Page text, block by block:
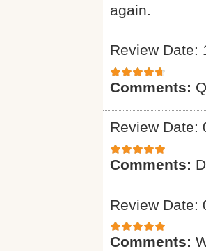
again.
Review Date:
Comments:
Review Date:
Comments:
Review Date:
Comments: